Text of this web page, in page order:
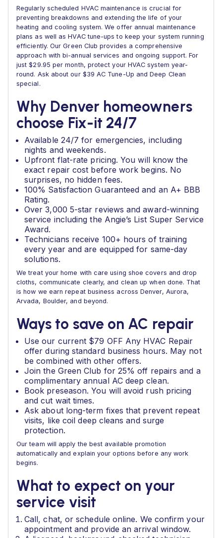
Regularly scheduled HVAC maintenance is crucial for
preventing breakdowns and extending the life of your
heating and cooling system. We offer annual maintenance
plans as well as HVAC tune-ups to keep your system running
efficiently. Our Green Club provides a comprehensive
approach with bi-annual services and ongoing support. For
just $29.95 per month, protect your HVAC system year-
round. Ask about our $39 AC Tune-Up and Deep Clean
special.
Why Denver homeowners
choose Fix-it 24/7
Available 24/7 for emergencies, including
nights and weekends.
Upfront flat-rate pricing. You will know the
exact repair cost before work begins. No
surprises, no hidden fees.
100% Satisfaction Guaranteed and an A+ BBB
Rating.
Over 3,000 5-star reviews and award-winning
service including the Angie’s List Super Service
Award.
Technicians receive 100+ hours of training
every year and are equipped for same-day
solutions.
We treat your home with care using shoe covers and drop
cloths, communicate clearly, and clean up when done. That
is how we earn repeat business across Denver, Aurora,
Arvada, Boulder, and beyond.
Ways to save on AC repair
Use our current $79 OFF Any HVAC Repair
offer during standard business hours. May not
be combined with other offers.
Join the Green Club for 25% off repairs and a
complimentary annual AC deep clean.
Book preseason. You will avoid rush pricing
and cut wait times.
Ask about long-term fixes that prevent repeat
visits, like coil deep cleans and surge
protection.
Our team will apply the best available promotion
automatically and explain your options before any work
begins.
What to expect on your
service visit
Call, chat, or schedule online. We confirm your
appointment and provide an arrival window.